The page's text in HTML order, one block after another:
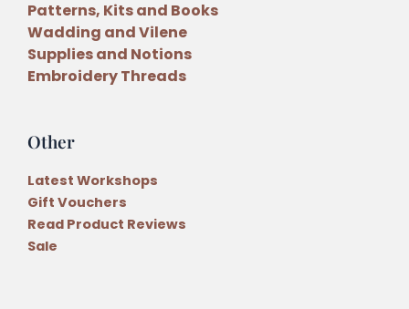
Patterns, Kits and Books
Wadding and Vilene
Supplies and Notions
Embroidery Threads
Other
Latest Workshops
Gift Vouchers
Read Product Reviews
Sale